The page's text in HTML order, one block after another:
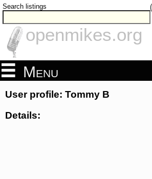
Search listings
openmikes.org
Menu
User profile: Tommy B
Details: